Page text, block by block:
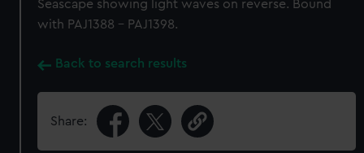
Seascape showing light waves on reverse. Bound
with PAJ1388 - PAJ1398.
Back to search results
Share: